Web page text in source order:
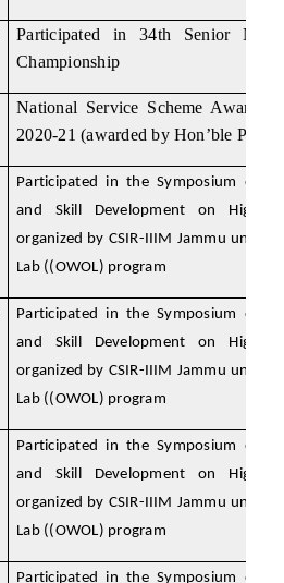
Participated in 34th Senior
Championship
National Service Scheme Awards
2020-21 (awarded by Hon’ble
Participated in the Symposium on
and Skill Development on High
organized by CSIR-IIIM Jammu under
Lab ((OWOL) program
Participated in the Symposium on
and Skill Development on High
organized by CSIR-IIIM Jammu under
Lab ((OWOL) program
Participated in the Symposium on
and Skill Development on High
organized by CSIR-IIIM Jammu under
Lab ((OWOL) program
Participated in the Symposium on